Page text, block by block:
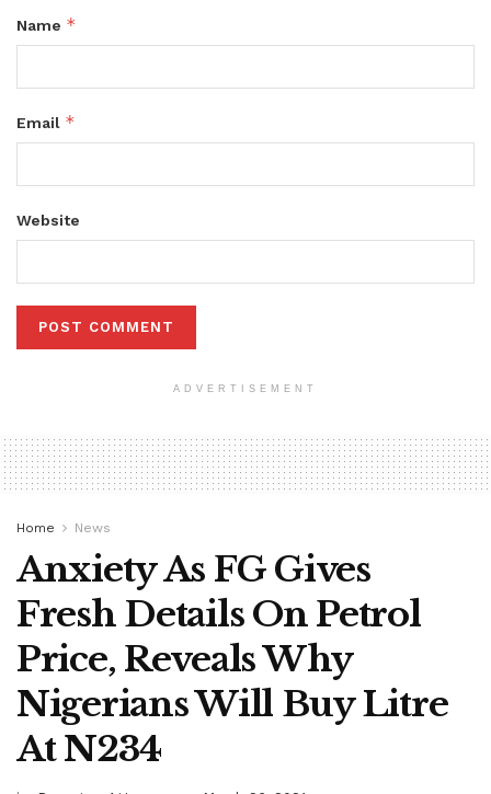
Name *
Email *
Website
ADVERTISEMENT
Home News
Anxiety As FG Gives
Fresh Details On Petrol
Price, Reveals Why
Nigerians Will Buy Litre
At N234